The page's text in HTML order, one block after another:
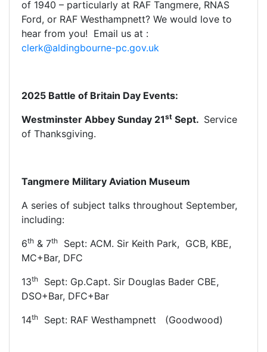
of 1940 – particularly at RAF Tangmere, RNAS
Ford, or RAF Westhampnett? We would love to
hear from you! Email us at :
clerk@aldingbourne-pc.gov.uk
2025 Battle of Britain Day Events:
Westminster Abbey Sunday 21st Sept. Service
of Thanksgiving.
Tangmere Military Aviation Museum
A series of subject talks throughout September,
including:
6th & 7th
Sept: ACM. Sir Keith Park, GCB, KBE,
MC+Bar, DFC
13th
Sept: Gp.Capt. Sir Douglas Bader CBE,
DSO+Bar, DFC+Bar
14th Sept: RAF Westhampnett (Goodwood)